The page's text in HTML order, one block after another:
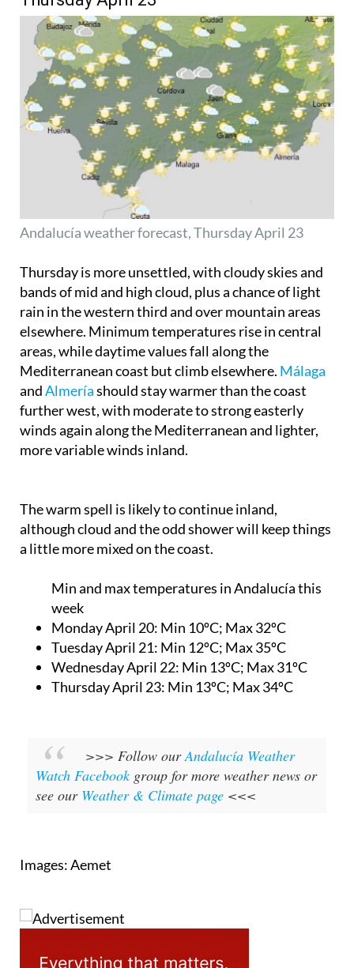
Andalucía weather forecast, Thursday April 23
Thursday is more unsettled, with cloudy skies and
bands of mid and high cloud, plus a chance of light
rain in the western third and over mountain areas
elsewhere. Minimum temperatures rise in central
areas, while daytime values fall along the
Mediterranean coast but climb elsewhere. Málaga
andAlmeríashould stay warmer than the coast
further west, with moderate to strong easterly
winds again along the Mediterranean and lighter,
more variable winds inland.
The warm spell is likely to continue inland,
although cloud and the odd shower will keep things
a little more mixed on the coast.
Min and max temperatures in Andalucía this
week
Monday April 20: Min 10ºC; Max 32ºC
Tuesday April 21: Min 12ºC; Max 35ºC
Wednesday April 22: Min 13ºC; Max 31ºC
Thursday April 23: Min 13ºC; Max 34ºC
>>> Follow ourAndalucía Weather
Watch Facebookgroup for more weather news or
see our Weather & Climate page <<<
Images: Aemet